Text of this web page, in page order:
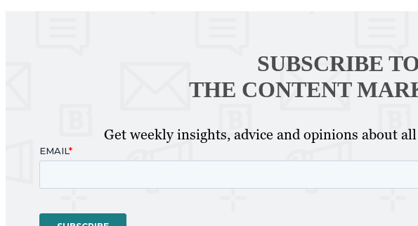
SUBSCRIBE
THE CONTENT
Get weekly insights, advice and opinions about